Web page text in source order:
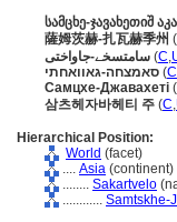
სამცხე-ჯავახეთიშ
薩姆茨赫-扎瓦赫季州 (
سامتسخے-جاواختی (C,
סאמצחה-גאוואחתי (C
Самцхе-Джавахеті (
삼츠헤자바헤티 주 (C,
Hierarchical Position:
World (facet)
.... Asia (continent)
........ Sakartvelo
............ Samtskhe-